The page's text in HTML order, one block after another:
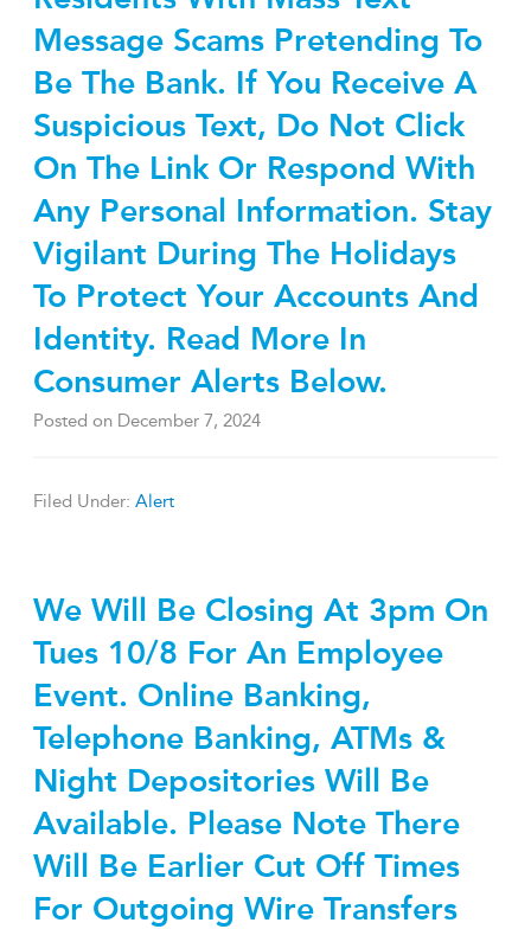
Message Scams Pretending To
Be The Bank. If You Receive A
Suspicious Text, Do Not Click
On The Link Or Respond With
Any Personal Information. Stay
Vigilant During The Holidays
To Protect Your Accounts And
Identity. Read More In
Consumer Alerts Below.
Posted on December 7, 2024
Filed Under: Alert
We Will Be Closing At 3pm On
Tues 10/8 For An Employee
Event. Online Banking,
Telephone Banking, ATMs &
Night Depositories Will Be
Available. Please Note There
Will Be Earlier Cut Off Times
For Outgoing Wire Transfers